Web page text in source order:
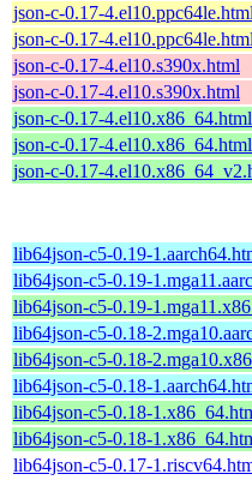
json-c-0.17-4.el10.ppc64le.html
json-c-0.17-4.el10.ppc64le.html
json-c-0.17-4.el10.s390x.html
json-c-0.17-4.el10.s390x.html
json-c-0.17-4.el10.x86_64.html
json-c-0.17-4.el10.x86_64.html
json-c-0.17-
lib64json-c5-0.19-
lib64json-c5-0.19-
lib64json-c5-0.19-
lib64json-c5-0.18-
lib64json-c5-0.18-
lib64json-c5-0.18-
lib64json-c5-0.18-
lib64json-c5-0.18-
lib64json-c5-0.17-